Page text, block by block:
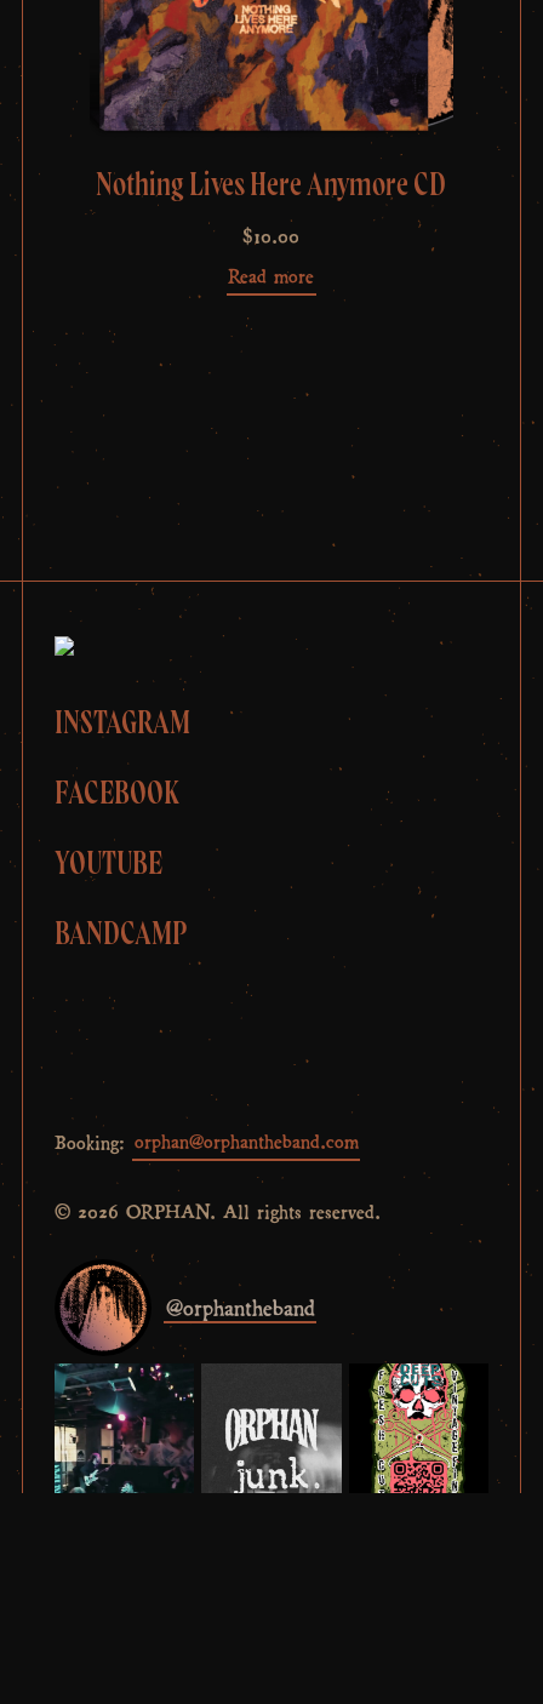
Nothing Lives Here Anymore CD
$10.00
Read more
INSTAGRAM
FACEBOOK
YOUTUBE
BANDCAMP
Booking: orphan@orphantheband.com
© 2026 ORPHAN. All rights reserved.
@orphantheband